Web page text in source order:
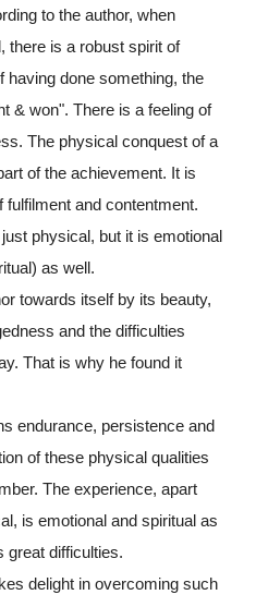
to the author, when
there is a robust spirit of
having done something, the
& won". There is a feeling of
The physical conquest of a
of the achievement. It is
fulfilment and contentment.
physical, but it is emotional
as well.
towards itself by its beauty,
and the difficulties
That is why he found it
endurance, persistence and
of these physical qualities
The experience, apart
is emotional and spiritual as
great difficulties.
delight in overcoming such